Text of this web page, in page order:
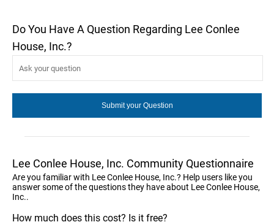
Do You Have A Question Regarding Lee Conlee
House, Inc.?
Lee Conlee House, Inc. Community Questionnaire
Are you familiar with Lee Conlee House, Inc.? Help users like you
answer some of the questions they have about Lee Conlee House,
Inc..
How much does this cost? Is it free?